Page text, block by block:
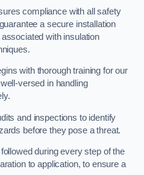
compliance with all safety
a secure installation
with insulation
with thorough training for our
versed in handling
and inspections to identify
before they pose a threat.
during every step of the
to application, to ensure a